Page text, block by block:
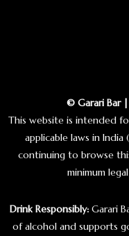
© Garari Bar
This website is intended
applicable laws in
continuing to browse
minimum
Drink Responsibly:Garari
of alcohol and supports